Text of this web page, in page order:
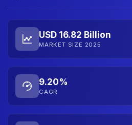
USD 16.82 Billion
MARKET SIZE 2025
9.20%
CAGR